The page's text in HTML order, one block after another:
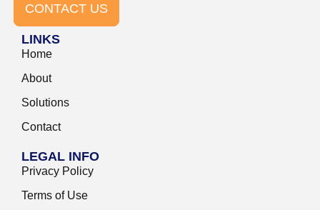
CONTACT US
LINKS
Home
About
Solutions
Contact
LEGAL INFO
Privacy Policy
Terms of Use